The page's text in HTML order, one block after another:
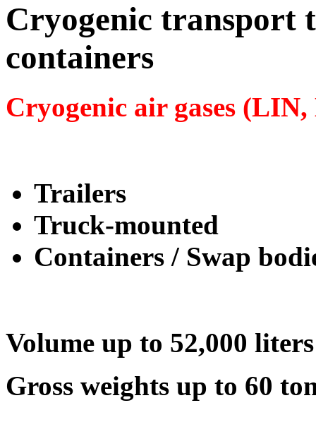
Cryogenic transport
containers
Cryogenic air gases
Trailers
Truck-mounted
Containers / Swap
Volume up to 52,000 liters
Gross weights up to 60